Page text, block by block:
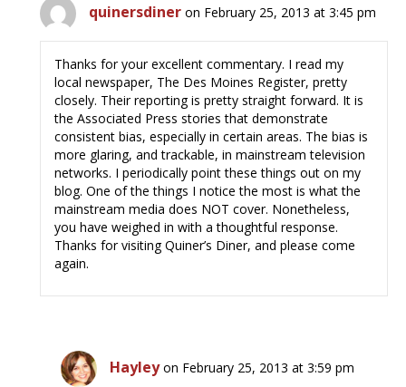
quinersdiner on February 25, 2013 at 3:45 pm
Thanks for your excellent commentary. I read my
local newspaper, The Des Moines Register, pretty
closely. Their reporting is pretty straight forward. It is
the Associated Press stories that demonstrate
consistent bias, especially in certain areas. The bias is
more glaring, and trackable, in mainstream television
networks. I periodically point these things out on my
blog. One of the things I notice the most is what the
mainstream media does NOT cover. Nonetheless,
you have weighed in with a thoughtful response.
Thanks for visiting Quiner’s Diner, and please come
again.
Hayley on February 25, 2013 at 3:59 pm